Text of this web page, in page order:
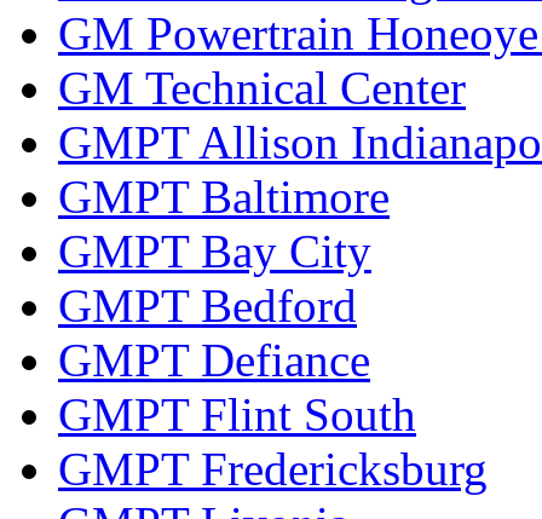
GM Powertrain
GM Technical Center
GMPT Allison
GMPT Baltimore
GMPT Bay City
GMPT Bedford
GMPT Defiance
GMPT Flint South
GMPT Fredericksburg